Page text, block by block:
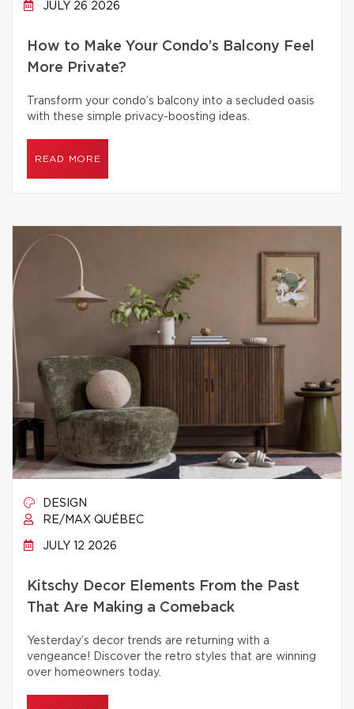
JULY 26 2026
How to Make Your Condo’s Balcony Feel
More Private?
Transform your condo’s balcony into a secluded oasis
with these simple privacy-boosting ideas.
READ MORE
DESIGN
RE/MAX QUÉBEC
JULY 12 2026
Kitschy Decor Elements From the Past
That Are Making a Comeback
Yesterday’s decor trends are returning with a
vengeance! Discover the retro styles that are winning
over homeowners today.